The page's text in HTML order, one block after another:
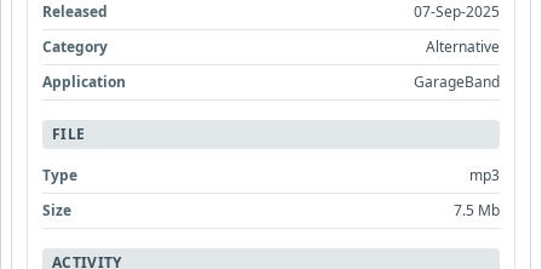
Released
07-Sep-2025
Category
Alternative
Application
GarageBand
FILE
Type
mp3
Size
7.5 Mb
ACTIVITY